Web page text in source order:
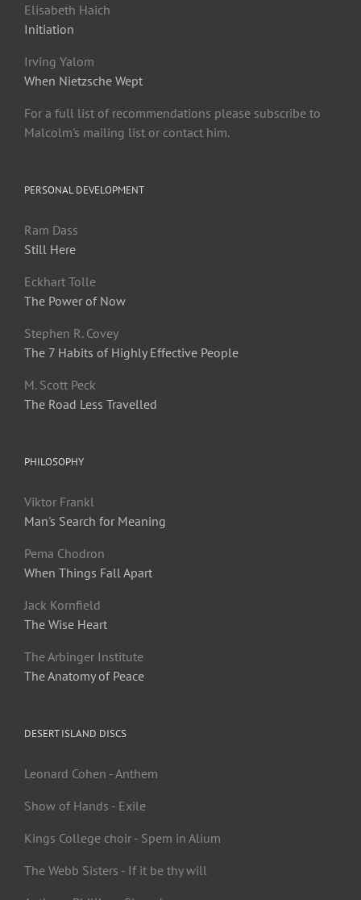
Elisabeth Haich
Initiation
Irving Yalom
When Nietzsche Wept
For a full list of recommendations please subscribe to
Malcolm's mailing list or contact him.
PERSONAL DEVELOPMENT
Ram Dass
Still Here
Eckhart Tolle
The Power of Now
Stephen R. Covey
The 7 Habits of Highly Effective People
M. Scott Peck
The Road Less Travelled
PHILOSOPHY
Viktor Frankl
Man's Search for Meaning
Pema Chodron
When Things Fall Apart
Jack Kornfield
The Wise Heart
The Arbinger Institute
The Anatomy of Peace
DESERT ISLAND DISCS
Leonard Cohen - Anthem
Show of Hands - Exile
Kings College choir - Spem in Alium
The Webb Sisters - If it be thy will